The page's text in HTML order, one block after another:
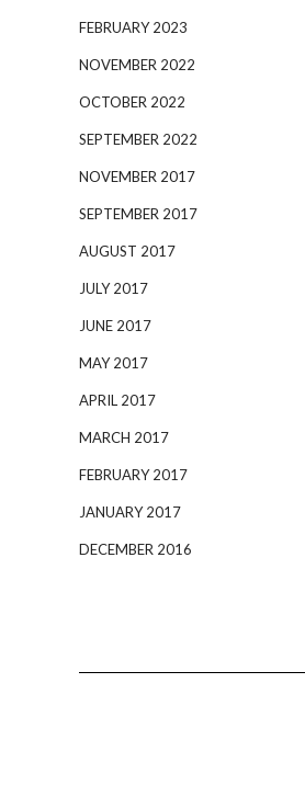
FEBRUARY 2023
NOVEMBER 2022
OCTOBER 2022
SEPTEMBER 2022
NOVEMBER 2017
SEPTEMBER 2017
AUGUST 2017
JULY 2017
JUNE 2017
MAY 2017
APRIL 2017
MARCH 2017
FEBRUARY 2017
JANUARY 2017
DECEMBER 2016